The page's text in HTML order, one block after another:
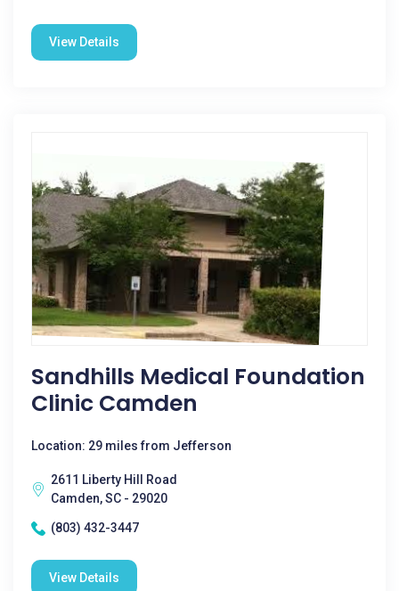
View Details
Sandhills Medical Foundation
Clinic Camden
Location: 29 miles from Jefferson
2611 Liberty Hill Road
Camden, SC - 29020
(803) 432-3447
View Details